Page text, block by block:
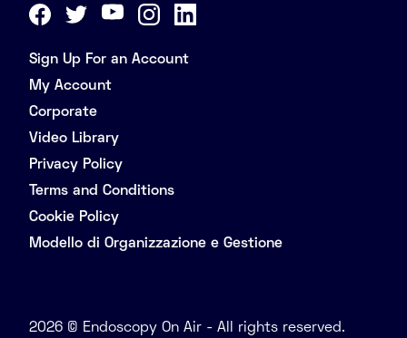
Sign Up For an Account
My Account
Corporate
Video Library
Privacy Policy
Terms and Conditions
Cookie Policy
Modello di Organizzazione e Gestione
2026 © Endoscopy On Air - All rights reserved.